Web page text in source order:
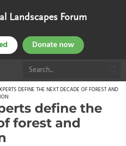
Landscapes Forum
Donate now
DEFINE THE NEXT DECADE OF FOREST AND
define the
forest and